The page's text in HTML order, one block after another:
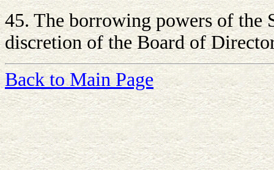
45. The borrowing powers of the
discretion of the Board of
Back to Main Page